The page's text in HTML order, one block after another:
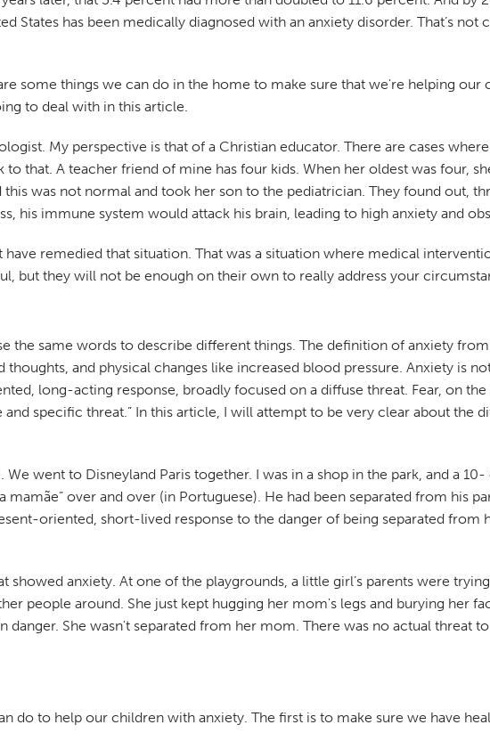
States has been medically diagnosed with an anxiety disorder. That’s
some things we can do in the home to make sure that we're helping
to deal with in this article.
My perspective is that of a Christian educator. There are cases
that. A teacher friend of mine has four kids. When her oldest was four,
was not normal and took her son to the pediatrician. They found out,
his immune system would attack his brain, leading to high anxiety and
remedied that situation. That was a situation where medical
but they will not be enough on their own to really address your
the same words to describe different things. The definition of anxiety
and physical changes like increased blood pressure. Anxiety is
long-acting response, broadly focused on a diffuse threat. Fear, on
specific threat.” In this article, I will attempt to be very clear about the
went to Disneyland Paris together. I was in a shop in the park, and a
over and over (in Portuguese). He had been separated from his
oriented, short-lived response to the danger of being separated from
showed anxiety. At one of the playgrounds, a little girl’s parents were
people around. She just kept hugging her mom's legs and burying her
She wasn't separated from her mom. There was no actual threat
do to help our children with anxiety. The first is to make sure we have